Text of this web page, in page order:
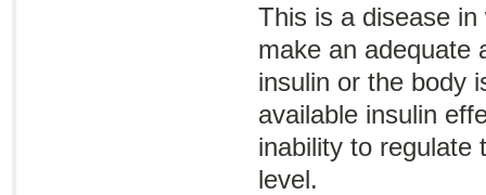
This is a disease in
make an adequate
insulin or the body
available insulin
inability to regulate
level.